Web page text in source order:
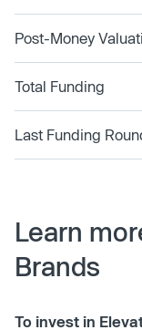
Post-Money
Total Funding
Last Funding
Learn
Brands
To invest in